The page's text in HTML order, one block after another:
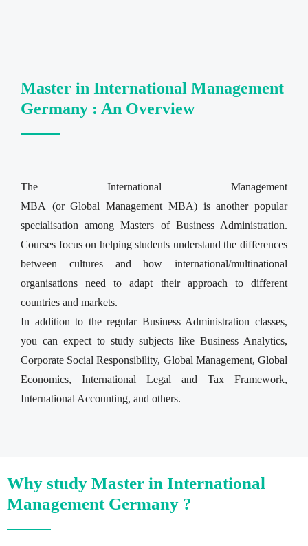
Master in International Management
Germany : An Overview
The International Management
MBA (or Global Management MBA) is another popular
specialisation among Masters of Business Administration.
Courses focus on helping students understand the differences
between cultures and how international/multinational
organisations need to adapt their approach to different
countries and markets.
In addition to the regular Business Administration classes,
you can expect to study subjects like Business Analytics,
Corporate Social Responsibility, Global Management, Global
Economics, International Legal and Tax Framework,
International Accounting, and others.
Why study Master in International
Management Germany ?